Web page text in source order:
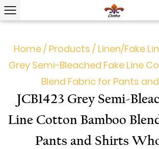
Home/ Products / Linen/Fake
Grey Semi-Bleached Fake Line
Blend Fabric for Pants
JCB1423 Grey Semi-
Line Cotton Bamboo
Pants and Shirts